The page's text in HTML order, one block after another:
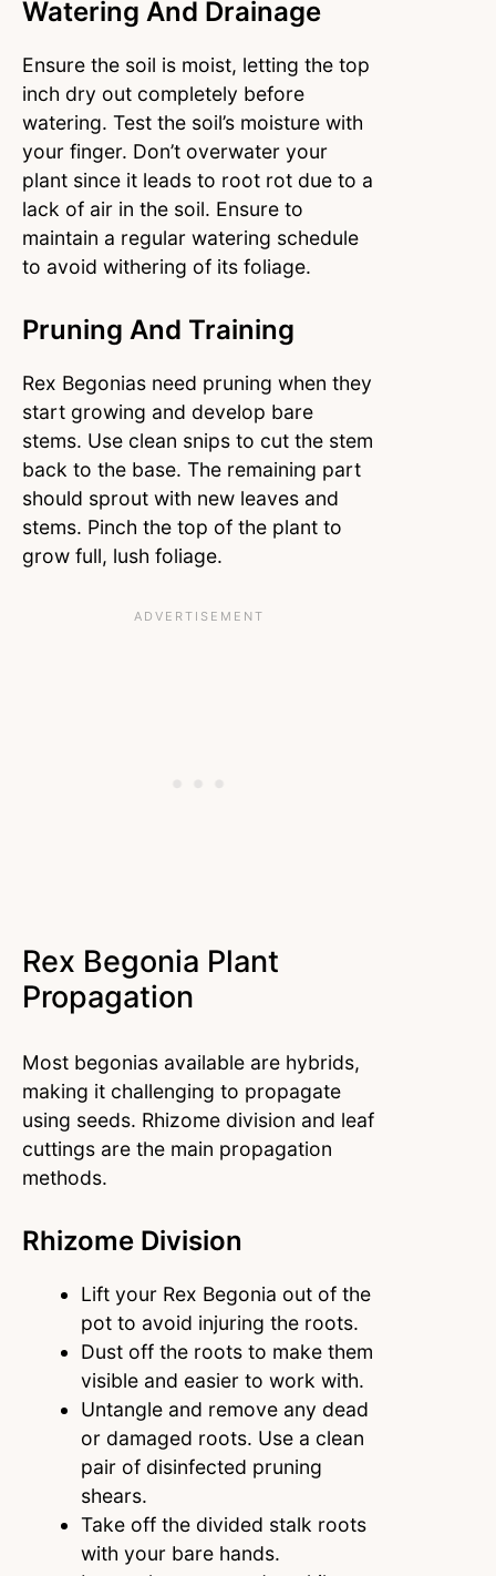
Watering And Drainage
Ensure the soil is moist, letting the top
inch dry out completely before
watering. Test the soil’s moisture with
your finger. Don’t overwater your
plant since it leads to root rot due to a
lack of air in the soil. Ensure to
maintain a regular watering schedule
to avoid withering of its foliage.
Pruning And Training
Rex Begonias need pruning when they
start growing and develop bare
stems. Use clean snips to cut the stem
back to the base. The remaining part
should sprout with new leaves and
stems. Pinch the top of the plant to
grow full, lush foliage.
Rex Begonia Plant
Propagation
Most begonias available are hybrids,
making it challenging to propagate
using seeds. Rhizome division and leaf
cuttings are the main propagation
methods.
Rhizome Division
Lift your Rex Begonia out of the
pot to avoid injuring the roots.
Dust off the roots to make them
visible and easier to work with.
Untangle and remove any dead
or damaged roots. Use a clean
pair of disinfected pruning
shears.
Take off the divided stalk roots
with your bare hands.